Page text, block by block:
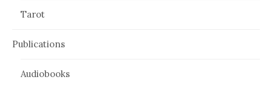
Tarot
Publications
Audiobooks